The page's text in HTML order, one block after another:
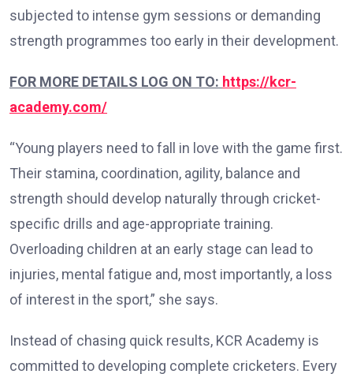
subjected to intense gym sessions or demanding
strength programmes too early in their development.
FOR MORE DETAILS LOG ON TO: https://kcr-
academy.com/
“Young players need to fall in love with the game first.
Their stamina, coordination, agility, balance and
strength should develop naturally through cricket-
specific drills and age-appropriate training.
Overloading children at an early stage can lead to
injuries, mental fatigue and, most importantly, a loss
of interest in the sport,” she says.
Instead of chasing quick results, KCR Academy is
committed to developing complete cricketers. Every